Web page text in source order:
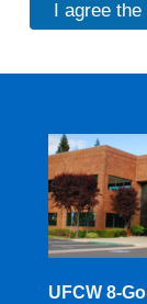
I agree
UFCW 8-